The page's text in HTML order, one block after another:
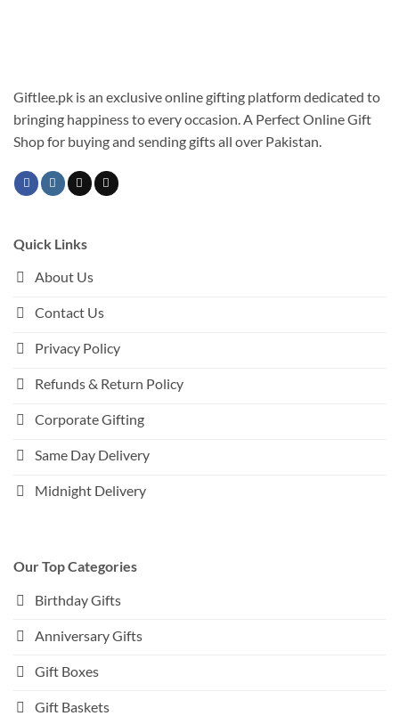
Giftlee.pk is an exclusive online gifting platform dedicated to
bringing happiness to every occasion. A Perfect Online Gift
Shop for buying and sending gifts all over Pakistan.
Quick Links
About Us
Contact Us
Privacy Policy
Refunds & Return Policy
Corporate Gifting
Same Day Delivery
Midnight Delivery
Our Top Categories
Birthday Gifts
Anniversary Gifts
Gift Boxes
Gift Baskets